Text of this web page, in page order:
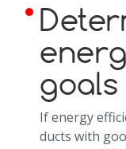
goals
If energy
ducts with